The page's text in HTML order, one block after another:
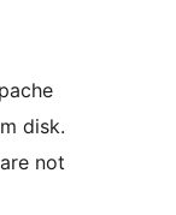
disk.
not